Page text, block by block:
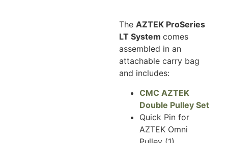
The AZTEK ProSeries
LT System comes
assembled in an
attachable carry bag
and includes:
CMC AZTEK
Double Pulley Set
Quick Pin for
AZTEK Omni